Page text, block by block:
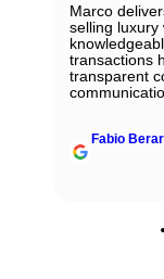
Marco
selling luxury
transactions
transparent
Fabio